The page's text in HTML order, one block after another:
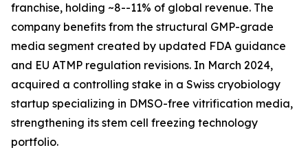
franchise, holding ~8--11% of global revenue. The
company benefits from the structural GMP-grade
media segment created by updated FDA guidance
and EU ATMP regulation revisions. In March 2024,
acquired a controlling stake in a Swiss cryobiology
startup specializing in DMSO-free vitrification media,
strengthening its stem cell freezing technology
portfolio.